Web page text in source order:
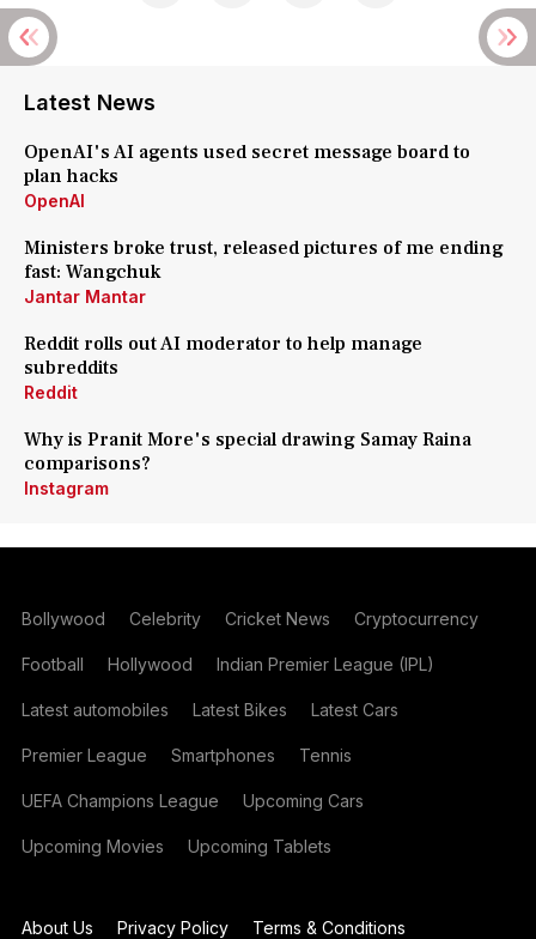
Latest News
OpenAI's AI agents used secret message board to
plan hacks
OpenAI
Ministers broke trust, released pictures of me ending
fast: Wangchuk
Jantar Mantar
Reddit rolls out AI moderator to help manage
subreddits
Reddit
Why is Pranit More's special drawing Samay Raina
comparisons?
Instagram
Bollywood Celebrity Cricket News Cryptocurrency
Football Hollywood Indian Premier League (IPL)
Latest automobiles Latest Bikes Latest Cars
Premier League Smartphones Tennis
UEFA Champions League Upcoming Cars
Upcoming Movies Upcoming Tablets
About Us Privacy Policy Terms & Conditions